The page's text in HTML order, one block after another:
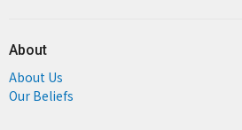
About
About Us
Our Beliefs